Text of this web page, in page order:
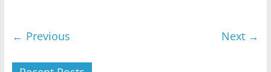
← Previous Next →